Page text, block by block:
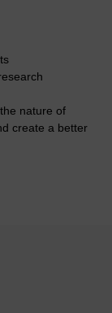
nature of
create a better